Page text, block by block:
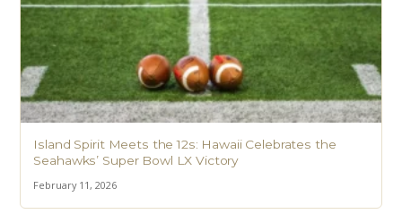
Island Spirit Meets the 12s: Hawaii Celebrates the
Seahawks’ Super Bowl LX Victory
February 11, 2026